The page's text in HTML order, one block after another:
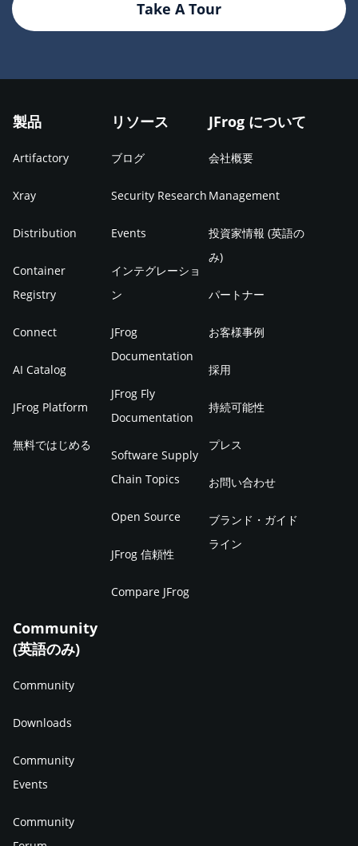
Take A Tour
製品
Artifactory
Xray
Distribution
Container
Registry
Connect
AI Catalog
JFrog Platform
無料ではじめる
リソース
ブログ
Security Research
Events
インテグレーショ
ン
JFrog
Documentation
JFrog Fly
Documentation
Software Supply
Chain Topics
Open Source
JFrog 信頼性
Compare JFrog
JFrog について
会社概要
Management
投資家情報 (英語の
み)
パートナー
お客様事例
採用
持続可能性
プレス
お問い合わせ
ブランド・ガイド
ライン
Community
(英語のみ)
Community
Downloads
Community
Events
Community